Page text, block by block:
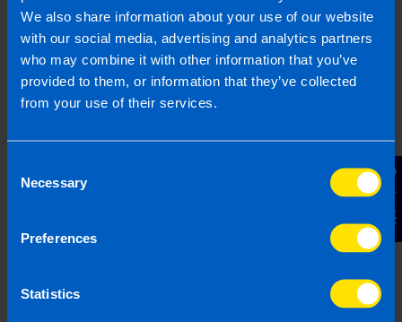
We also share information about your use of our website
with our social media, advertising and analytics partners
who may combine it with other information that you’ve
provided to them, or information that they’ve collected
from your use of their services.
Selection
Necessary
Preferences
Statistics
Contact Us
3 months ago
Landlords: All you need to know about
tax on your rental property